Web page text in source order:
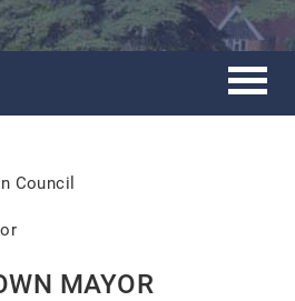
Council
MAYOR